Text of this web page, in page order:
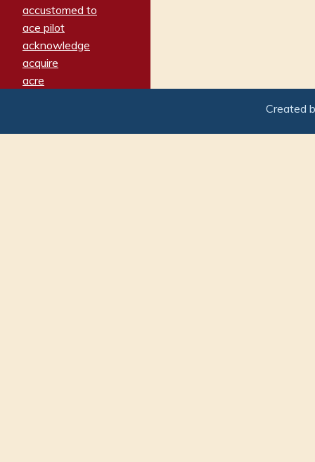
accustomed to
ace pilot
acknowledge
acquire
acre
adamant
Created